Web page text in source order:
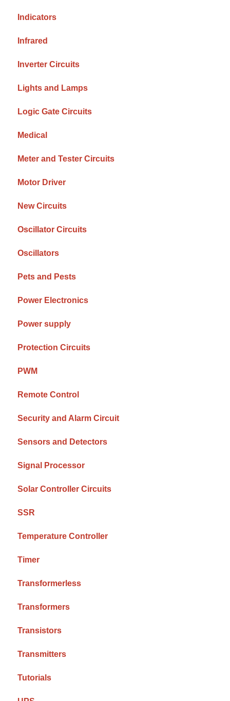
Indicators
Infrared
Inverter Circuits
Lights and Lamps
Logic Gate Circuits
Medical
Meter and Tester Circuits
Motor Driver
New Circuits
Oscillator Circuits
Oscillators
Pets and Pests
Power Electronics
Power supply
Protection Circuits
PWM
Remote Control
Security and Alarm Circuit
Sensors and Detectors
Signal Processor
Solar Controller Circuits
SSR
Temperature Controller
Timer
Transformerless
Transformers
Transistors
Transmitters
Tutorials